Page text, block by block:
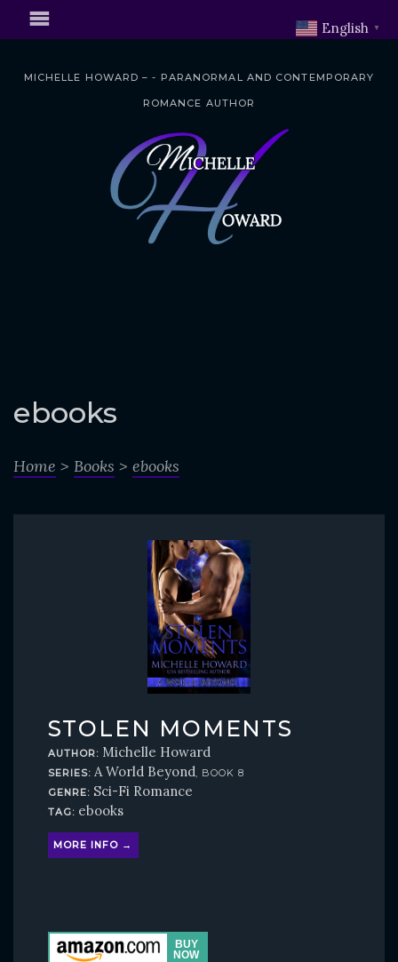
MICHELLE HOWARD – - PARANORMAL AND CONTEMPORARY
ROMANCE AUTHOR
c
n
ebooks
Home > Books > ebooks
STOLEN MOMENTS
AUTHOR: Michelle Howard
SERIES: A World Beyond, BOOK 8
GENRE: Sci-Fi Romance
TAG: ebooks
MORE INFO →
English ▼